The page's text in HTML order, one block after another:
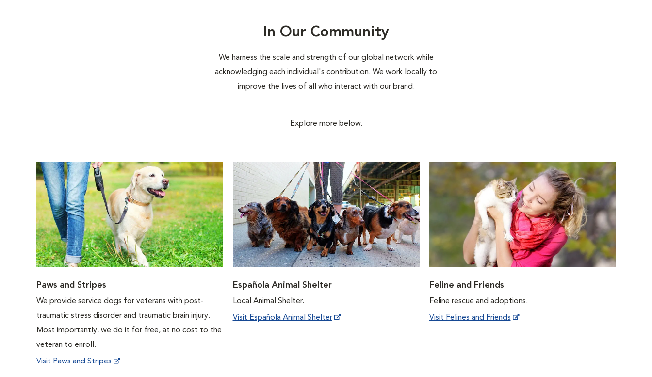
In Our Community
We harness the scale and strength of our global network while
acknowledging each individual's contribution. We work locally to
improve the lives of all who interact with our brand.
Explore more below.
Paws and Stripes
We provide service dogs for veterans with post-
traumatic stress disorder and traumatic brain injury.
Most importantly, we do it for free, at no cost to the
veteran to enroll.
Visit Paws and Stripes
Española Animal Shelter
Local Animal Shelter.
Visit Española Animal Shelter
Feline and Friends
Feline rescue and adoptions.
Visit Felines and Friends